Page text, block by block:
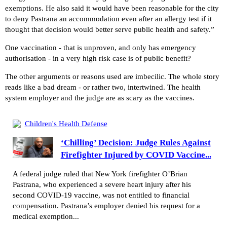
exemptions. He also said it would have been reasonable for the city
to deny Pastrana an accommodation even after an allergy test if it
thought that decision would better serve public health and safety.”
One vaccination - that is unproven, and only has emergency
authorisation - in a very high risk case is of public benefit?
The other arguments or reasons used are imbecilic. The whole story
reads like a bad dream - or rather two, intertwined. The health
system employer and the judge are as scary as the vaccines.
Children's Health Defense
‘Chilling’ Decision: Judge Rules Against
Firefighter Injured by COVID Vaccine...
A federal judge ruled that New York firefighter O’Brian
Pastrana, who experienced a severe heart injury after his
second COVID-19 vaccine, was not entitled to financial
compensation. Pastrana’s employer denied his request for a
medical exemption...